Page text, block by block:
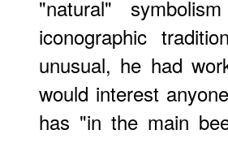
"natural"
iconographic
unusual, he had
would interest
has "in the main